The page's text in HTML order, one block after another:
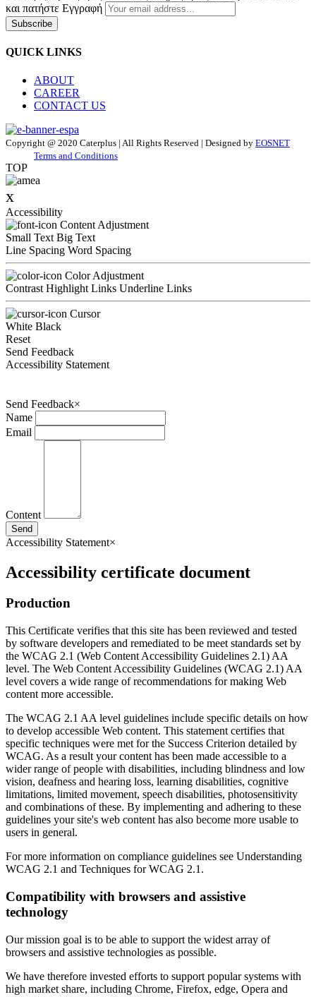
και πατήστε Εγγραφή
Subscribe
QUICK LINKS
ABOUT
CAREER
CONTACT US
Copyright @ 2020 Caterplus | All Rights Reserved | Designed by EOSNET
Terms and Conditions
TOP
x
Accessibility
Content Adjustment
Small Text Big Text
Line Spacing Word Spacing
Color Adjustment
Contrast Highlight Links Underline Links
Cursor
White Black
Reset
Send Feedback
Accessibility Statement
Send Feedback×
Name
Email
Content
Send
Accessibility Statement×
Accessibility certificate document
Production
This Certificate verifies that this site has been reviewed and tested
by software developers and remediated to be meet standards set by
the WCAG 2.1 (Web Content Accessibility Guidelines 2.1) AA
level. The Web Content Accessibility Guidelines (WCAG 2.1) AA
level covers a wide range of recommendations for making Web
content more accessible.
The WCAG 2.1 AA level guidelines include specific details on how
to develop accessible Web content. This statement certifies that
specific techniques were met for the Success Criterion detailed by
WCAG. As a result your content has been made accessible to a
wider range of people with disabilities, including blindness and low
vision, deafness and hearing loss, learning disabilities, cognitive
limitations, limited movement, speech disabilities, photosensitivity
and combinations of these. By implementing and adhering to these
guidelines your site's web content has also become more usable to
users in general.
For more information on compliance guidelines see Understanding
WCAG 2.1 and Techniques for WCAG 2.1.
Compatibility with browsers and assistive
technology
Our mission goal is to be able to support the widest array of
browsers and assistive technologies as possible.
We have therefore invested efforts to support popular systems with
high market share, including Chrome, Firefox, edge, Opera and